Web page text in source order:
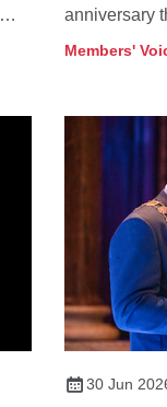
anniversary
events and
validated
Members'
30 Jun